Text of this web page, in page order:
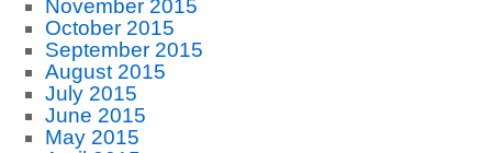
November 2015
October 2015
September 2015
August 2015
July 2015
June 2015
May 2015